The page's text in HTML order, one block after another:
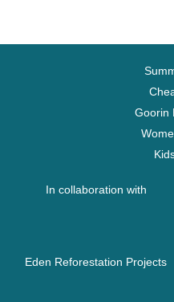
Goorin
In collaboration with
Eden Reforestation Projects